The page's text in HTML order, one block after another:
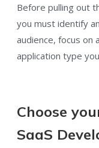
Before pulling out
you must identify
audience, focus on
application type
Choose
SaaS